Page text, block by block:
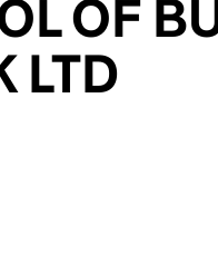
OF
LTD